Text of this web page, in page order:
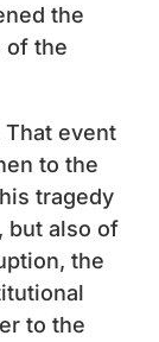
the
of the
That event
to the
tragedy
but also of
the
to the